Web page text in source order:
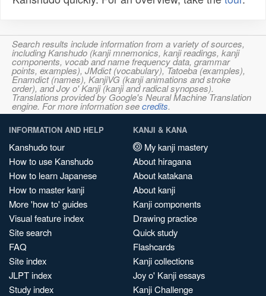
Search results include information from a variety of sources,
including Kanshudo (kanji mnemonics, kanji readings, kanji
components, vocab and name frequency data, grammar
points, examples), JMdict (vocabulary), Tatoeba (examples),
Enamdict (names), KanjiVG (kanji animations and stroke
order), and Joy o' Kanji (kanji and radical synopses).
Translations provided by Google's Neural Machine Translation
engine. For more information seecredits.
INFORMATION AND HELP
Kanshudo tour
How to use Kanshudo
How to learn Japanese
How to master kanji
More 'how to' guides
Visual feature index
Site search
FAQ
Site index
JLPT index
Study index
KANJI & KANA
My kanji mastery
About hiragana
About katakana
About kanji
Kanji components
Drawing practice
Quick study
Flashcards
Kanji collections
Joy o' Kanji essays
Kanji Challenge